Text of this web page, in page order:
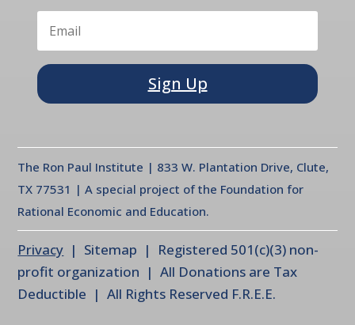
Sign Up
The Ron Paul Institute | 833 W. Plantation Drive, Clute,
TX 77531 | A special project of the Foundation for
Rational Economic and Education.
Privacy | Sitemap | Registered 501(c)(3) non-
profit organization | All Donations are Tax
Deductible | All Rights Reserved F.R.E.E.